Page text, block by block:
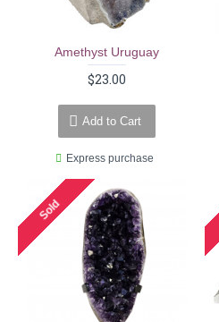
Amethyst Uruguay
$23.00
Add to Cart
Express purchase
Sold